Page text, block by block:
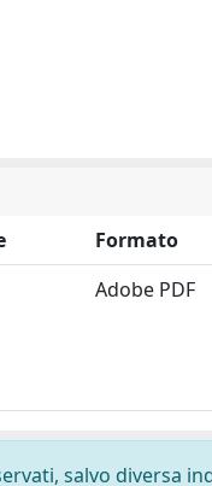
Formato
Adobe PDF
salvo diversa